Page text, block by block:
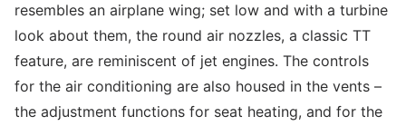
resembles an airplane wing; set low and with a turbine
look about them, the round air nozzles, a classic TT
feature, are reminiscent of jet engines. The controls
for the air conditioning are also housed in the vents –
the adjustment functions for seat heating, and for the